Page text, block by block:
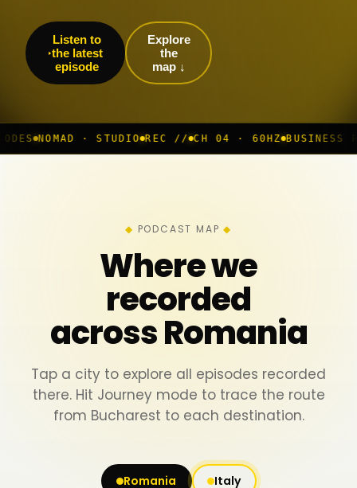
Listen to
the latest
episode
Explore
the
map ↓
· STUDIO REC // CH 04 · 60HZ BUSINESS ROOM ◆ LIVE
PODCAST MAP
Where we
recorded
across Romania
Tap a city to explore all episodes recorded
there. Hit Journey mode to trace the route
from Bucharest to each destination.
Romania Italy